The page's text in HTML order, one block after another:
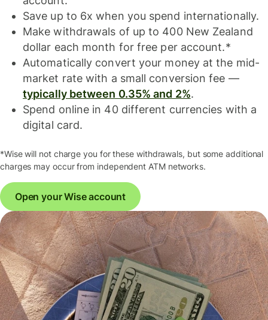
Save up to 6x when you spend internationally.
Make withdrawals of up to 400 New Zealand
dollar each month for free per account.*
Automatically convert your money at the mid-
market rate with a small conversion fee —
typically between 0.35% and 2%.
Spend online in 40 different currencies with a
digital card.
*Wise will not charge you for these withdrawals, but some additional
charges may occur from independent ATM networks.
Open your Wise account